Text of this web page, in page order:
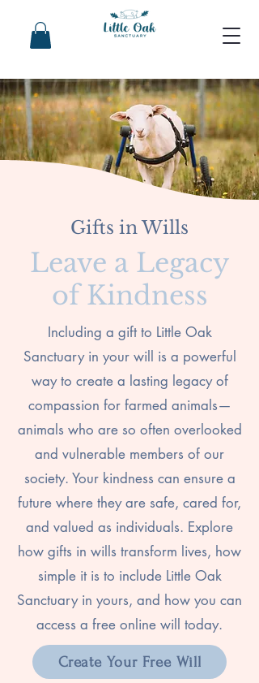
Gifts in Wills
Leave a Legacy
of Kindness
Including a gift to Little Oak
Sanctuary in your will is a powerful
way to create a lasting legacy of
compassion for farmed animals—
animals who are so often overlooked
and vulnerable members of our
society. Your kindness can ensure a
future where they are safe, cared for,
and valued as individuals. Explore
how gifts in wills transform lives, how
simple it is to include Little Oak
Sanctuary in yours, and how you can
access a free online will today.
Create Your Free Will